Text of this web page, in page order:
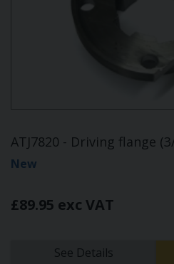
ATJ7820 - Driving flange
New
£89.95 exc VAT
See Details